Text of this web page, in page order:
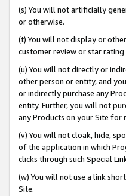
(s) You will not artificially
or otherwise.
(t) You will not display or
customer review or star rating
(u) You will not directly or
other person or entity, and
or indirectly purchase any
entity. Further, you will not
any Products on your Site for
(v) You will not cloak, hide,
of the application in which
clicks through such Special
(w) You will not use a link
Site.